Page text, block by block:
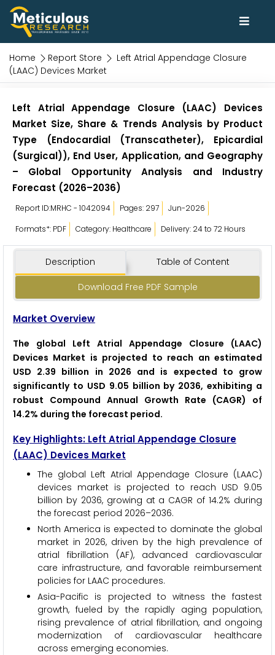
Home Report Store
Left Atrial Appendage Closure
(LAAC) Devices Market
Left Atrial Appendage Closure (LAAC) Devices
Market Size, Share & Trends Analysis by Product
Type (Endocardial (Transcatheter), Epicardial
(Surgical)), End User, Application, and Geography
– Global Opportunity Analysis and Industry
Forecast (2026–2036)
Report ID:MRHC - 1042094 Pages: 297
Jun-2026
Formats*: PDF
Category: Healthcare Delivery: 24 to 72 Hours
Description Table of Content
Download Free PDF Sample
Market Overview
The global Left Atrial Appendage Closure (LAAC)
Devices Market is projected to reach an estimated
USD 2.39 billion in 2026 and is expected to grow
significantly to USD 9.05 billion by 2036, exhibiting a
robust Compound Annual Growth Rate (CAGR) of
14.2% during the forecast period.
Key Highlights: Left Atrial Appendage Closure
(LAAC) Devices Market
The global Left Atrial Appendage Closure (LAAC)
devices market is projected to reach USD 9.05
billion by 2036, growing at a CAGR of 14.2% during
the forecast period 2026–2036.
North America is expected to dominate the global
market in 2026, driven by the high prevalence of
atrial fibrillation (AF), advanced cardiovascular
care infrastructure, and favorable reimbursement
policies for LAAC procedures.
Asia-Pacific is projected to witness the fastest
growth, fueled by the rapidly aging population,
rising prevalence of atrial fibrillation, and ongoing
modernization of cardiovascular healthcare
across emerging economies.